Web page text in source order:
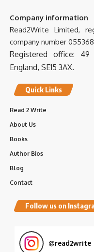
International Hospitality
(IHIF EMEA) | LinkedIn
International Hospitality
meeting place for h...
Company information
Read2Write Limited,
company number
Registered office: 49
England, SE15 3AX.
Quick Links
Read 2 Write
About Us
Books
Author Bios
Blog
Contact
Follow us on
@read2write